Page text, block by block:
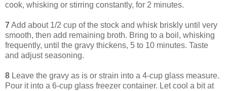
cook, whisking or stirring constantly, for 2 minutes.
7Add about 1/2 cup of the stock and whisk briskly until very
smooth, then add remaining broth. Bring to a boil, whisking
frequently, until the gravy thickens, 5 to 10 minutes. Taste
and adjust seasoning.
8 Leave the gravy as is or strain into a 4-cup glass measure.
Pour it into a 6-cup glass freezer container. Let cool a bit at